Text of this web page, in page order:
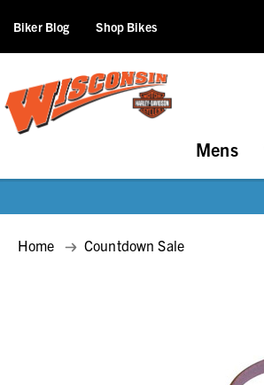
Biker Blog Shop Bikes
Mens
Home Countdown Sale